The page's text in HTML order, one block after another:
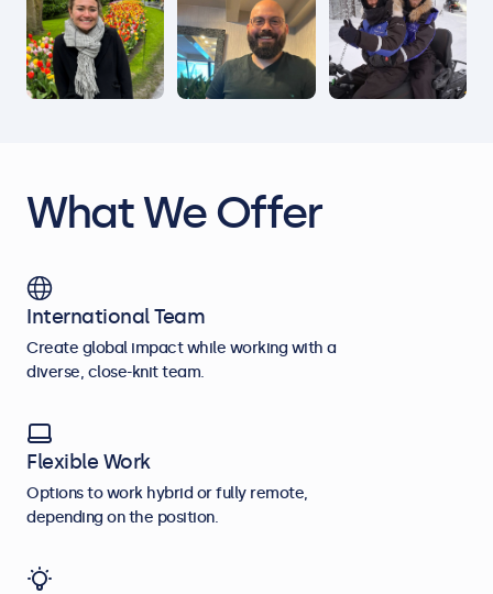
What We Offer
International Team
Create global impact while working with a
diverse, close-knit team.
Flexible Work
Options to work hybrid or fully remote,
depending on the position.